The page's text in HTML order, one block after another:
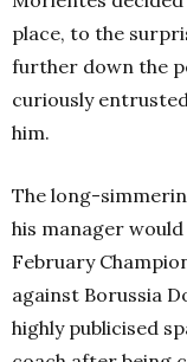
place, to the
further down the
curiously
him.
The long-
his manager
February
against Borussia
highly publicised